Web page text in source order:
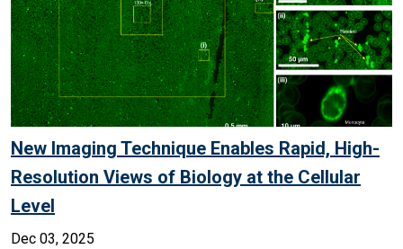
New Imaging Technique Enables Rapid, High-
Resolution Views of Biology at the Cellular
Level
Dec 03, 2025